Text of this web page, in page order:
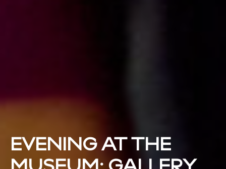
EVENING AT THE